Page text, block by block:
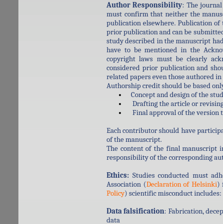
Author Responsibility: The
must confirm that neither the
publication elsewhere. Publication
prior publication and can be
study described in the manuscript
have to be mentioned in the
copyright laws must be clearly
considered prior publication and
related papers even those authored
Authorship credit should be based
Concept and design of the
Drafting the article or
Final approval of the version
Each contributor should have
of the manuscript.
The content of the final manuscript
responsibility of the corresponding
Ethics: Studies conducted must
Association (Declaration of Helsinki)
Policy) scientific misconduct includes:
Data falsification: Fabrication,
data